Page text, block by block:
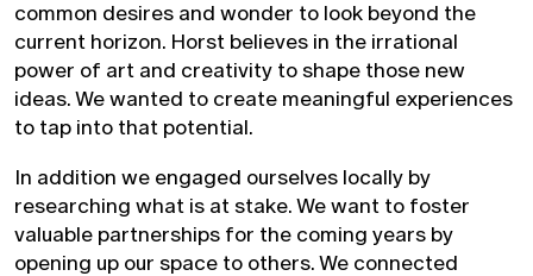
common desires and wonder to look beyond the
current horizon. Horst believes in the irrational
power of art and creativity to shape those new
ideas. We wanted to create meaningful experiences
to tap into that potential.
In addition we engaged ourselves locally by
researching what is at stake. We want to foster
valuable partnerships for the coming years by
opening up our space to others. We connected